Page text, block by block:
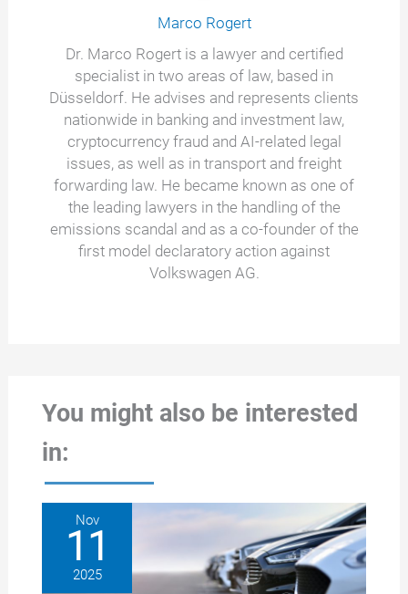
Marco Rogert
Dr. Marco Rogert is a lawyer and certified
specialist in two areas of law, based in
Düsseldorf. He advises and represents clients
nationwide in banking and investment law,
cryptocurrency fraud and AI-related legal
issues, as well as in transport and freight
forwarding law. He became known as one of
the leading lawyers in the handling of the
emissions scandal and as a co-founder of the
first model declaratory action against
Volkswagen AG.
You might also be interested
in:
Nov
11
2025